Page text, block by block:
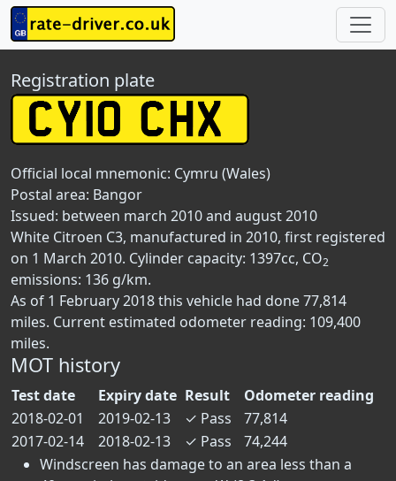
Registration plate
Official local mnemonic: Cymru (Wales)
Postal area: Bangor
Issued: between march 2010 and august 2010
White Citroen C3, manufactured in 2010, first registered
on 1 March 2010. Cylinder capacity: 1397cc, CO2
emissions: 136 g/km.
As of 1 February 2018 this vehicle had done 77,814
miles. Current estimated odometer reading: 109,400
miles.
MOT history
Test date Expiry date Result
Odometer reading
2018-02-01
2019-02-13 ✓ Pass
77,814
2017-02-14
2018-02-13 ✓ Pass
74,244
Windscreen has damage to an area less than a